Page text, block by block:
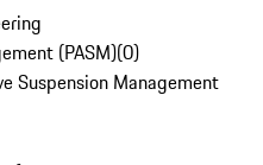
(PASM)(0)
Suspension Management